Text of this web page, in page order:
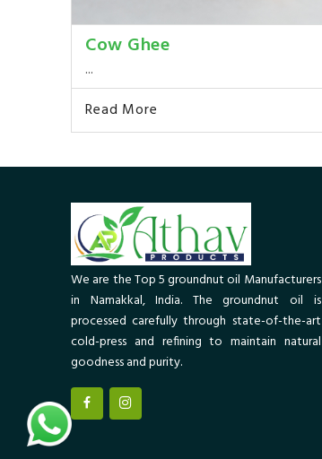
Cow Ghee
...
Read More
We are the Top 5 groundnut oil Manufacturers
in Namakkal, India. The groundnut oil is
processed carefully through state-of-the-art
cold-press and refining to maintain natural
goodness and purity.